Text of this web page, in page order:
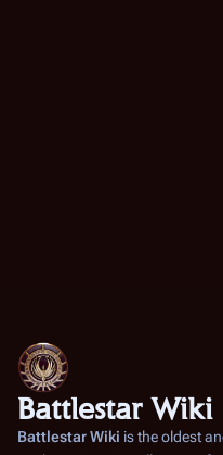
Battlestar Wiki
Battlestar Wiki is the oldest